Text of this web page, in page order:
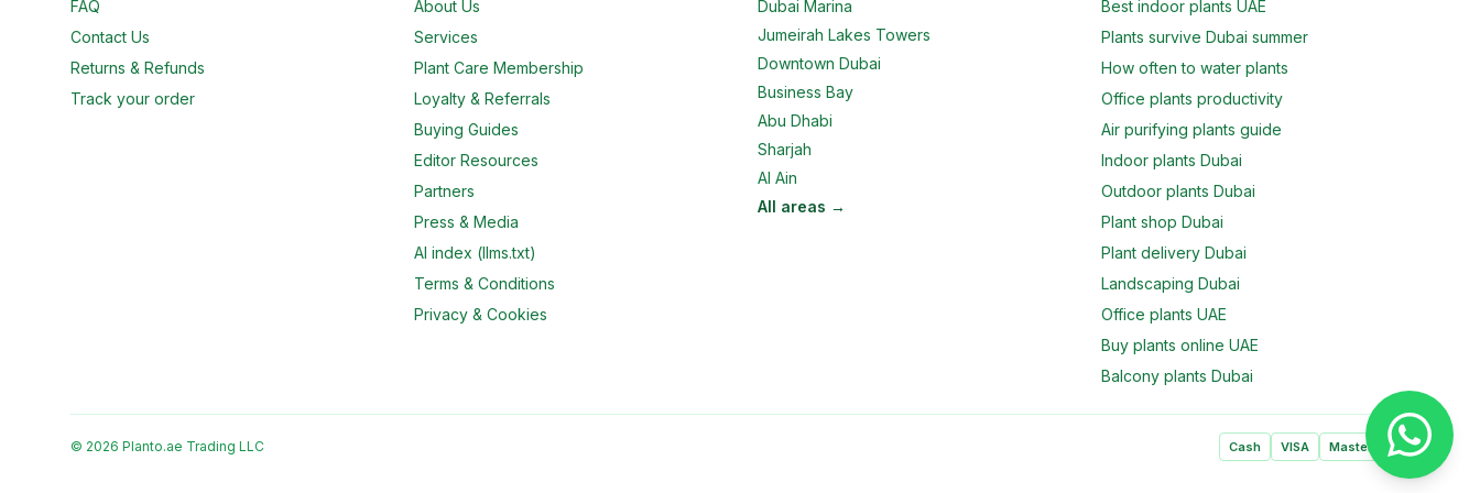
FAQ
Contact Us
Returns & Refunds
Track your order
About Us
Services
Plant Care Membership
Loyalty & Referrals
Buying Guides
Editor Resources
Partners
Press & Media
AI index (llms.txt)
Terms & Conditions
Privacy & Cookies
Dubai Marina
Jumeirah Lakes Towers
Downtown Dubai
Business Bay
Abu Dhabi
Sharjah
Al Ain
All areas →
Best indoor plants UAE
Plants survive Dubai summer
How often to water plants
Office plants productivity
Air purifying plants guide
Indoor plants Dubai
Outdoor plants Dubai
Plant shop Dubai
Plant delivery Dubai
Landscaping Dubai
Office plants UAE
Buy plants online UAE
Balcony plants Dubai
© 2026 Planto.ae Trading LLC Cash VISA Mastercard